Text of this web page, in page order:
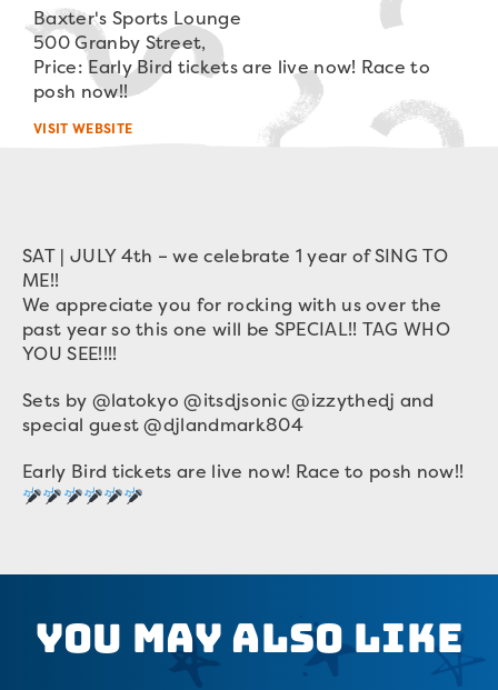
Baxter's Sports Lounge
500 Granby Street,
Price: Early Bird tickets are live now! Race to
posh now!!
VISIT WEBSITE
SAT | JULY 4th – we celebrate 1 year of SING TO
ME!!
We appreciate you for rocking with us over the
past year so this one will be SPECIAL!! TAG WHO
YOU SEE!!!!
Sets by @latokyo @itsdjsonic @izzythedj and
special guest @djlandmark804
Early Bird tickets are live now! Race to posh now!!
You May Also Like